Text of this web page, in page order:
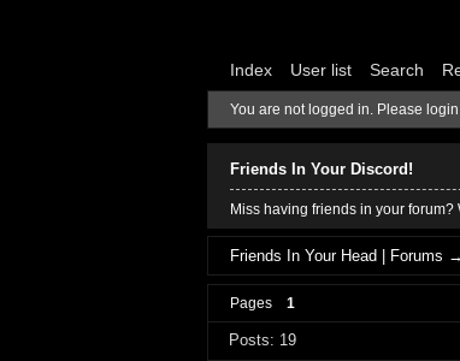
Index User list Search
You are not logged in. Please
Friends In Your Discord!
Miss having friends in your
Friends In Your Head | Forums
Pages 1
Posts: 19